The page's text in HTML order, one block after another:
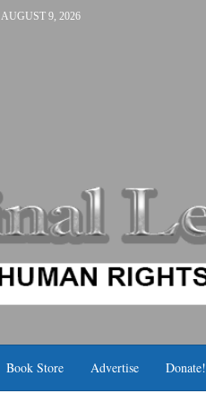
AUGUST 9, 2026
Book Store Advertise Donate!